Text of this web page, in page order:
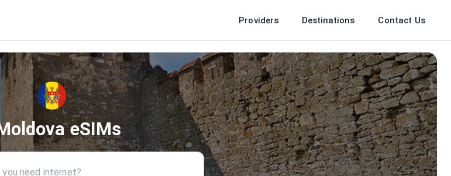
Providers Destinations Contact Us
eSIMs